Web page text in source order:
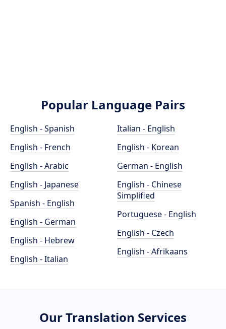
Popular Language Pairs
English - Spanish
English - French
English - Arabic
English - Japanese
Spanish - English
English - German
English - Hebrew
English - Italian
Italian - English
English - Korean
German - English
English - Chinese
Simplified
Portuguese - English
English - Czech
English - Afrikaans
Our Translation Services